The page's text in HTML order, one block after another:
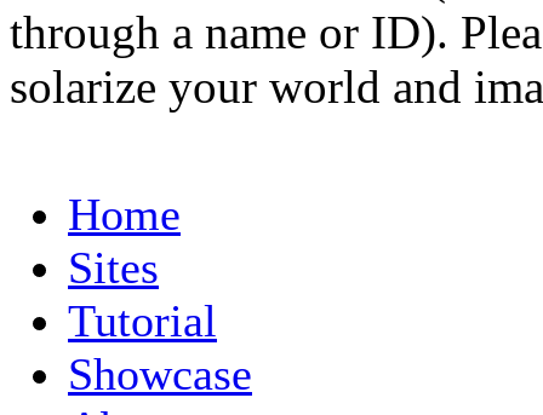
through a name or ID).
solarize your world and